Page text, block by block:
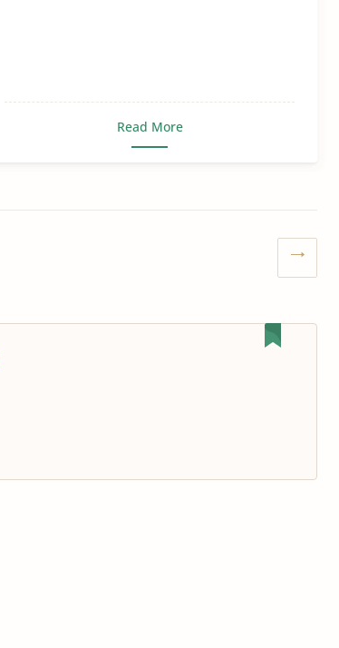
Read More